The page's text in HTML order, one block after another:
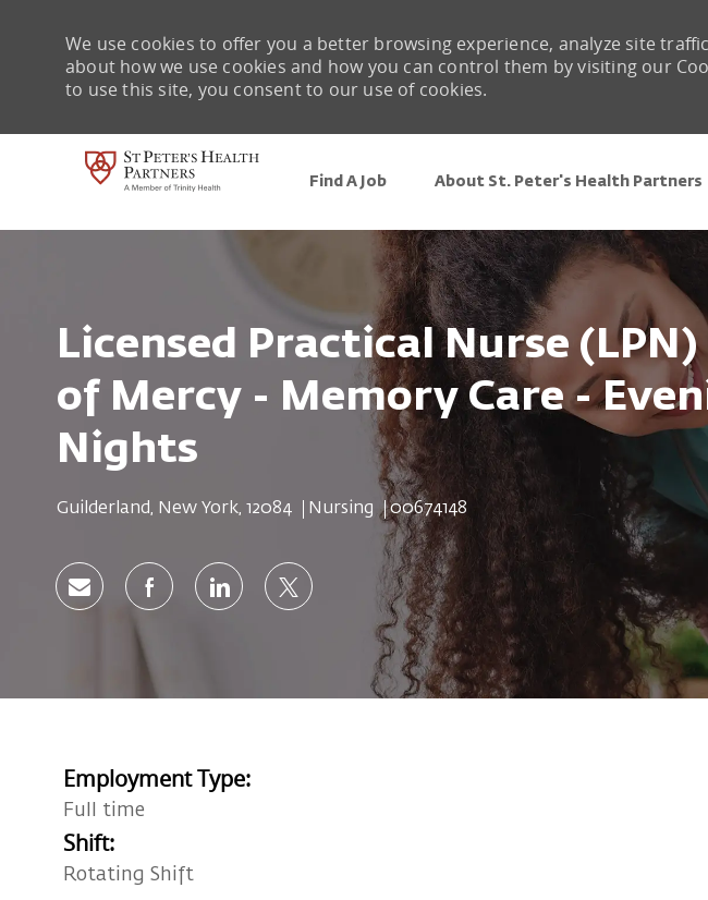
Find A Job About St. Peter's Health Partners
We use cookies to offer you a better browsing experience, analyze site
about how we use cookies and how you can control them by visiting our
to use this site, you consent to our use of cookies.
Licensed Practical Nurse
of Mercy - Memory Care -
Nights
Location
Guilderland, New York, 12084 Category
Nursing Job Id
00674148
Share via emailShare via Facebook
Share via LinkedIn
Share via twitter
Employment Type:
Full time
Shift:
Rotating Shift